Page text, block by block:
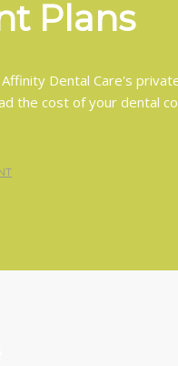
Plans
Dental Care's
the cost of your dental